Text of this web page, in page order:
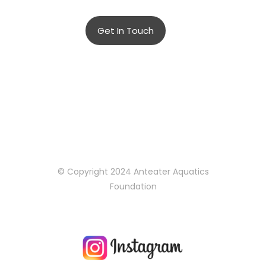
Get In Touch
© Copyright 2024 Anteater Aquatics
Foundation